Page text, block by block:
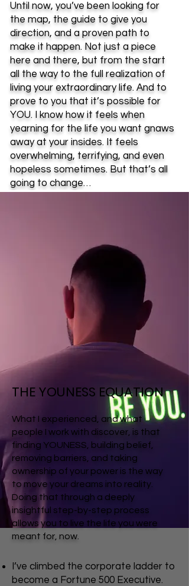
Until now, you’ve been looking for
the map, the guide to give you
direction, and a proven path to
make it happen. Not just a piece
here and there, but from the start
all the way to the full realization of
living your extraordinary life. And to
prove to you that it’s possible for
YOU. I know how it feels when
yearning for the life you want gnaws
away at your insides. It feels
overwhelming, terrifying, and even
hopeless sometimes. But that’s all
going to change…
THE YOUNESS EQUATION
What I experienced, and what
people I work with discover, is that
finding YOUNESS, building belief,
removing barriers, and taking
ownership of your power is the way
to move your dreams into reality.
Doing that through a deeply
insightful step-by-step process
allows you to live the life you were
meant for, now.
I’ve climbed the corporate ladder to
become a Fortune 500 Executive.